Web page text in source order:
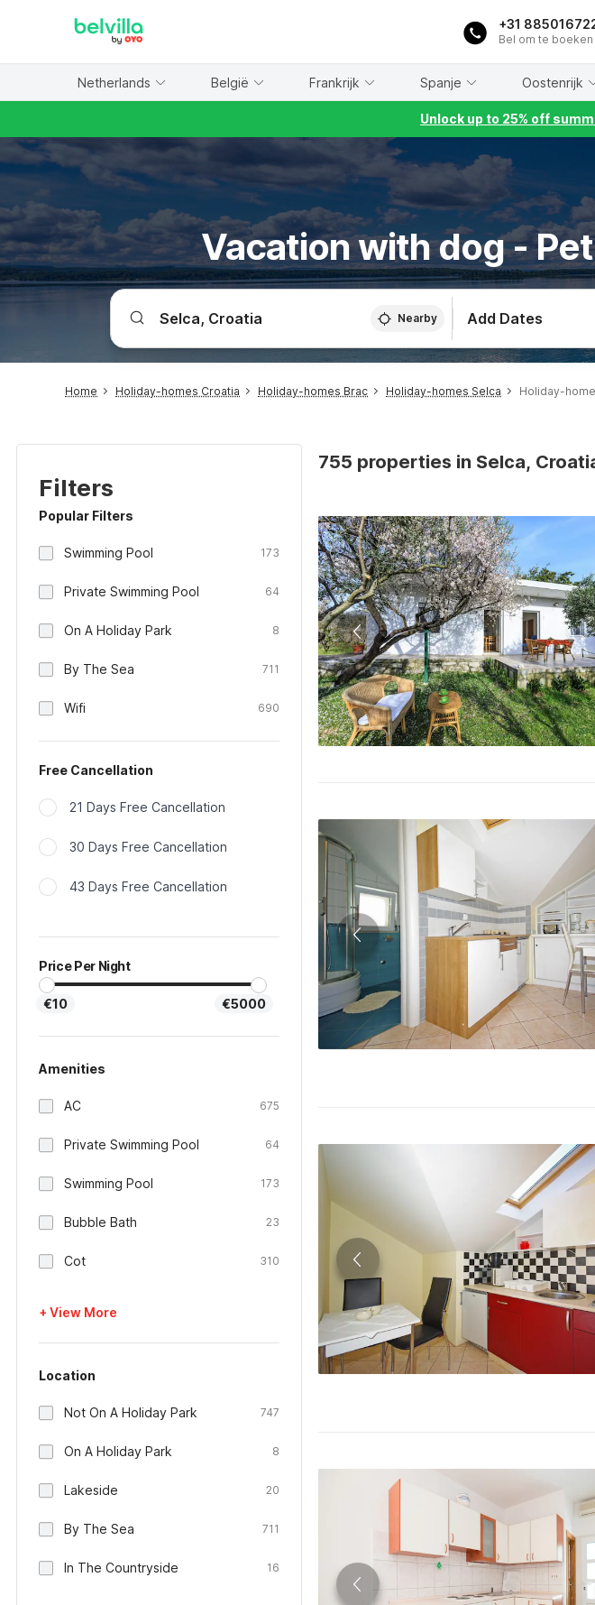
+31
Bel om te boeken
Netherlands België Frankrijk Spanje Oostenrijk
Unlock up to 25% off
Vacation with dog -
Nearby Add Dates
Home Holiday-homes Croatia Holiday-homes Brac Holiday-homes Selca Holiday-
Filters
Popular Filters
Swimming Pool 173
Private Swimming Pool 64
On A Holiday Park 8
By The Sea 711
Wifi 690
Free Cancellation
21 Days Free Cancellation
30 Days Free Cancellation
43 Days Free Cancellation
Price Per Night
€10 €5000
Amenities
AC 675
Private Swimming Pool 64
Swimming Pool 173
Bubble Bath 23
Cot 310
+ View More
Location
Not On A Holiday Park 747
On A Holiday Park 8
Lakeside 20
By The Sea 711
In The Countryside 16
755 properties in Selca,